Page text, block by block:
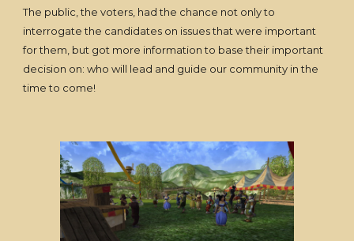
The public, the voters, had the chance not only to
interrogate the candidates on issues that were important
for them, but got more information to base their important
decision on: who will lead and guide our community in the
time to come!